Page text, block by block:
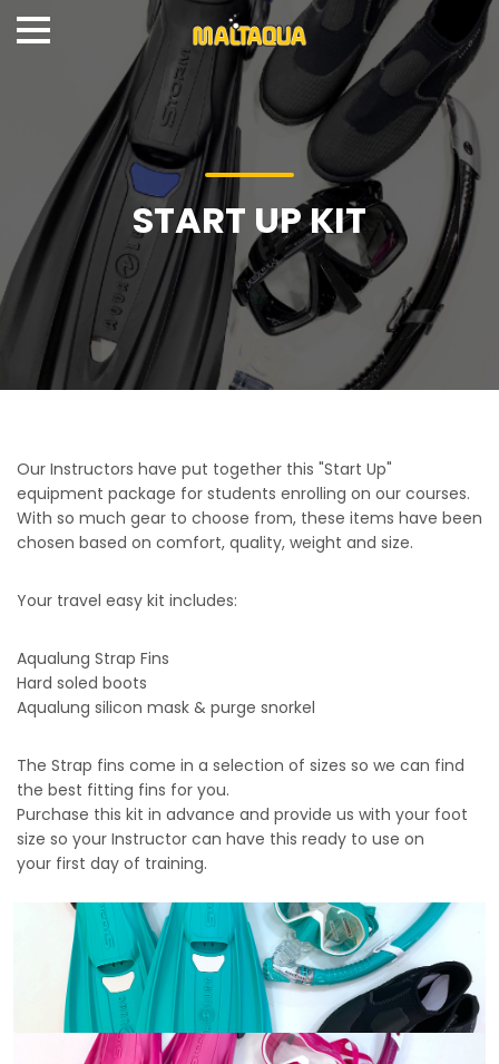
START UP KIT
Our Instructors have put together this "Start Up"
equipment package for students enrolling on our courses.
With so much gear to choose from, these items have been
chosen based on comfort, quality, weight and size.
Your travel easy kit includes:
Aqualung Strap Fins
Hard soled boots
Aqualung silicon mask & purge snorkel
The Strap fins come in a selection of sizes so we can find
the best fitting fins for you.
Purchase this kit in advance and provide us with your foot
size so your Instructor can have this ready to use on
your first day of training.